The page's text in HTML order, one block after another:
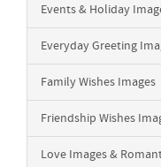
Events & Holiday
Everyday Greeting
Family Wishes Images
Friendship Wishes
Love Images &